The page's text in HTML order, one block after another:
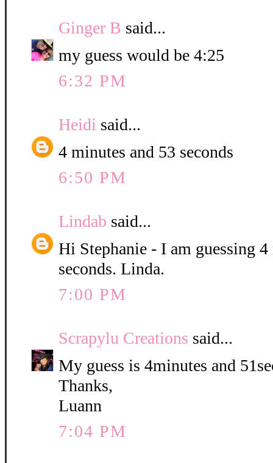
Ginger B said...
my guess would be 4:25
6:32 PM
Heidi said...
4 minutes and 53 seconds
6:50 PM
Lindab said...
Hi Stephanie - I am guessing
seconds. Linda.
7:00 PM
Scrapylu Creations said...
My guess is 4minutes and
Thanks,
Luann
7:04 PM